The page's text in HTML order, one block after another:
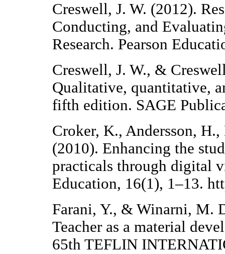
Creswell, J. W. (2012).
Conducting, and
Research. Pearson
Creswell, J. W., &
Qualitative, quantitative,
fifth edition. SAGE
Croker, K., Andersson,
(2010). Enhancing the
practicals through digital
Education, 16(1), 1–13.
Farani, Y., & Winarni, M.
Teacher as a material
65th TEFLIN